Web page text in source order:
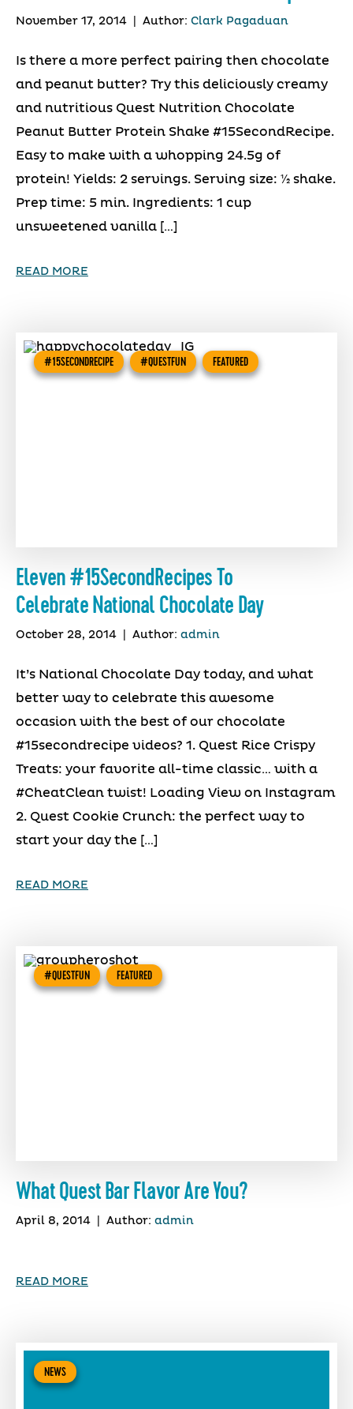
November 17, 2014 Author: Clark Pagaduan
Is there a more perfect pairing then chocolate
and peanut butter? Try this deliciously creamy
and nutritious Quest Nutrition Chocolate
Peanut Butter Protein Shake #15SecondRecipe.
Easy to make with a whopping 24.5g of
protein! Yields: 2 servings. Serving size: 1⁄2 shake.
Prep time: 5 min. Ingredients: 1 cup
unsweetened vanilla […]
READ MORE
#15SECONDRECIPE #QUESTFUN FEATURED
Eleven #15SecondRecipes To
Celebrate National Chocolate Day
October 28, 2014 Author: admin
It’s National Chocolate Day today, and what
better way to celebrate this awesome
occasion with the best of our chocolate
#15secondrecipe videos? 1. Quest Rice Crispy
Treats: your favorite all-time classic… with a
#CheatClean twist! Loading View on Instagram
2. Quest Cookie Crunch: the perfect way to
start your day the […]
READ MORE
#QUESTFUN FEATURED
What Quest Bar Flavor Are You?
April 8, 2014 Author: admin
READ MORE
NEWS